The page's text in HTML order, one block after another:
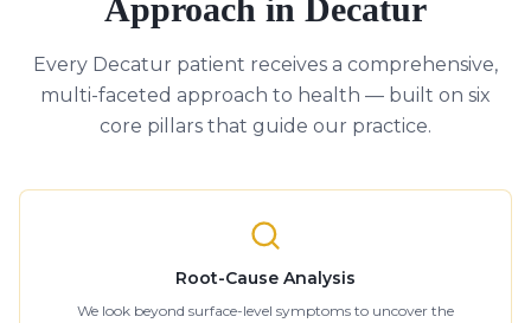
Approach in Decatur
Every Decatur patient receives a comprehensive,
multi-faceted approach to health — built on six
core pillars that guide our practice.
Root-Cause Analysis
We look beyond surface-level symptoms to uncover the